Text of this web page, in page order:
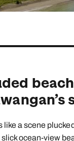
like a scene
ocean-view